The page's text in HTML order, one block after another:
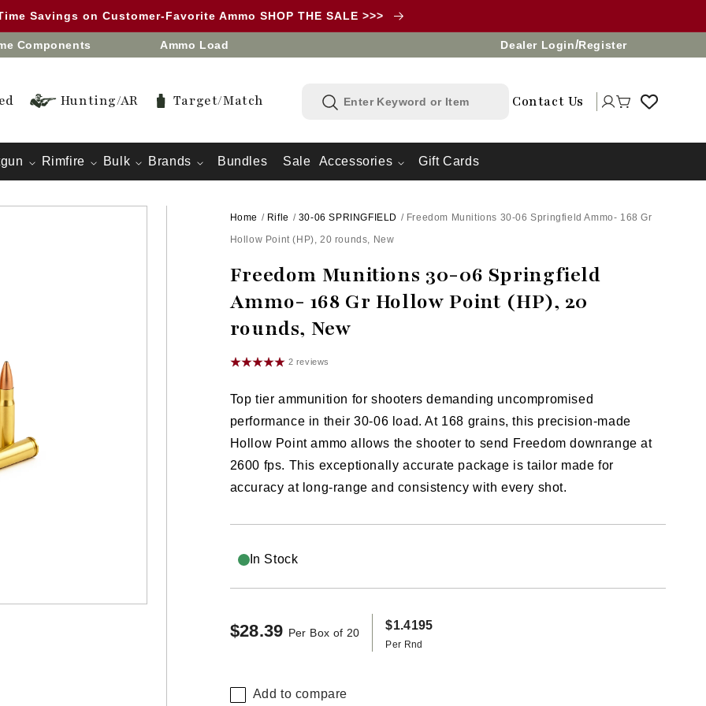
Savings on Customer-Favorite Ammo SHOP THE SALE >>>
Components Ammo Load Dealer Login/Register
Hunting/AR Target/Match Contact Us
in
Cart
Rimfire Bulk Brands Bundles Sale Accessories Gift Cards
Home / Rifle / 30-06 SPRINGFIELD / Freedom Munitions 30-06 Springfield Ammo- 168 Gr
Hollow Point (HP), 20 rounds, New
Freedom Munitions 30-06 Springfield
Ammo- 168 Gr Hollow Point (HP), 20
rounds, New
2 reviews
Top tier ammunition for shooters demanding uncompromised
performance in their 30-06 load. At 168 grains, this precision-made
Hollow Point ammo allows the shooter to send Freedom downrange at
2600 fps. This exceptionally accurate package is tailor made for
accuracy at long-range and consistency with every shot.
In Stock
Regular
$28.39 Per Box of 20
$1.4195
Per Rnd
Add to compare